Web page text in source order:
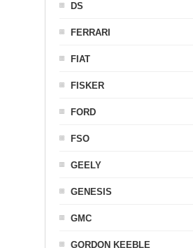
DS
FERRARI
FIAT
FISKER
FORD
FSO
GEELY
GENESIS
GMC
GORDON KEEBLE